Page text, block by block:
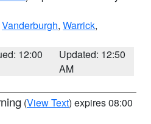
Vanderburgh, Warrick,
12:00
Updated: 12:50
AM
(View Text) expires 08:00